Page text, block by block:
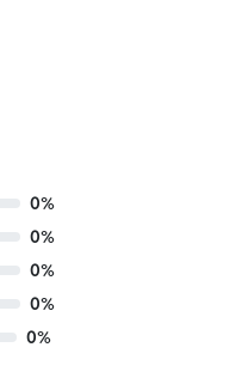
0%
0%
0%
0%
0%